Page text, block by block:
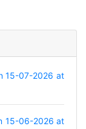
15-07-2026 at
15-06-2026 at